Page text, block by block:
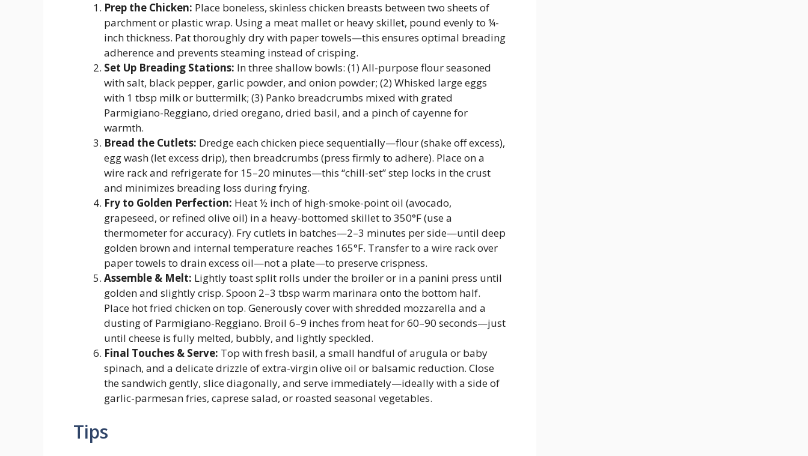
Prep the Chicken: Place boneless, skinless chicken breasts between two sheets of
parchment or plastic wrap. Using a meat mallet or heavy skillet, pound evenly to ¼-
inch thickness. Pat thoroughly dry with paper towels—this ensures optimal breading
adherence and prevents steaming instead of crisping.
Set Up Breading Stations: In three shallow bowls: (1) All-purpose flour seasoned
with salt, black pepper, garlic powder, and onion powder; (2) Whisked large eggs
with 1 tbsp milk or buttermilk; (3) Panko breadcrumbs mixed with grated
Parmigiano-Reggiano, dried oregano, dried basil, and a pinch of cayenne for
warmth.
Bread the Cutlets: Dredge each chicken piece sequentially—flour (shake off excess),
egg wash (let excess drip), then breadcrumbs (press firmly to adhere). Place on a
wire rack and refrigerate for 15–20 minutes—this “chill-set” step locks in the crust
and minimizes breading loss during frying.
Fry to Golden Perfection: Heat ½ inch of high-smoke-point oil (avocado,
grapeseed, or refined olive oil) in a heavy-bottomed skillet to 350°F (use a
thermometer for accuracy). Fry cutlets in batches—2–3 minutes per side—until deep
golden brown and internal temperature reaches 165°F. Transfer to a wire rack over
paper towels to drain excess oil—not a plate—to preserve crispness.
Assemble & Melt: Lightly toast split rolls under the broiler or in a panini press until
golden and slightly crisp. Spoon 2–3 tbsp warm marinara onto the bottom half.
Place hot fried chicken on top. Generously cover with shredded mozzarella and a
dusting of Parmigiano-Reggiano. Broil 6–9 inches from heat for 60–90 seconds—just
until cheese is fully melted, bubbly, and lightly speckled.
Final Touches & Serve: Top with fresh basil, a small handful of arugula or baby
spinach, and a delicate drizzle of extra-virgin olive oil or balsamic reduction. Close
the sandwich gently, slice diagonally, and serve immediately—ideally with a side of
garlic-parmesan fries, caprese salad, or roasted seasonal vegetables.
Tips